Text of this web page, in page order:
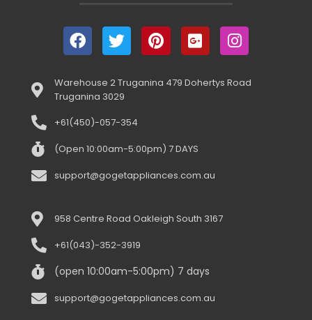
Warehouse 2 Truganina 479 Dohertys Road
Truganina 3029
+61(450)-057-354
(Open 10:00am-5:00pm) 7 DAYS
support@gogetappliances.com.au
958 Centre Road Oakleigh South 3167
+61(043)-352-3919
(open 10:00am-5:00pm) 7 days
support@gogetappliances.com.au